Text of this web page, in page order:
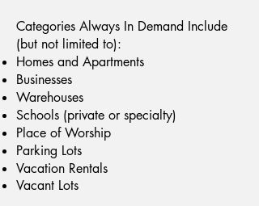
Categories Always In Demand Include
(but not limited to):
Homes and Apartments
Businesses
Warehouses
Schools (private or specialty)
Place of Worship
Parking Lots
Vacation Rentals
Vacant Lots